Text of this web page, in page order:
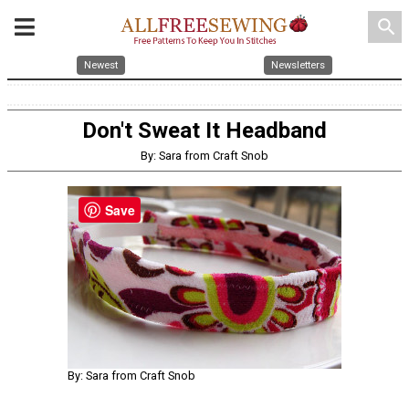
search
Newest Newsletters
Don't Sweat It Headband
By: Sara from Craft Snob
By: Sara from Craft Snob
Save